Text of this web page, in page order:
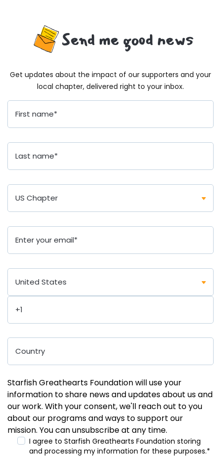
Send me good news
Get updates about the impact of our supporters and your
local chapter, delivered right to your inbox.
Starfish Greathearts Foundation will use your
information to share news and updates about us and
our work. With your consent, we'll reach out to you
about our programs and ways to support our
mission. You can unsubscribe at any time.
I agree to Starfish Greathearts Foundation storing
and processing my information for these purposes.*